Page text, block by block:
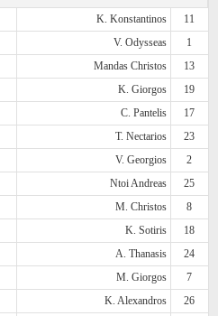
K. Konstantinos
11
V. Odysseas
1
Mandas Christos
13
K. Giorgos
19
C. Pantelis
17
T. Nectarios
23
V. Georgios
2
Ntoi Andreas
25
M. Christos
8
K. Sotiris
18
A. Thanasis
24
M. Giorgos
7
K. Alexandros
26